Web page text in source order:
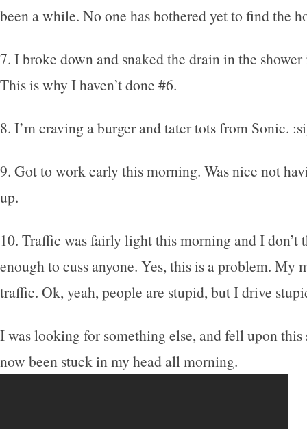
been a while. No one has bothered yet to find the
7. I broke down and snaked the drain in the
This is why I haven’t done #6.
8. I’m craving a burger and tater tots from Sonic.
9. Got to work early this morning. Was nice not
up.
10. Traffic was fairly light this morning and I don’t
enough to cuss anyone. Yes, this is a problem. My
traffic. Ok, yeah, people are stupid, but I drive
I was looking for something else, and fell upon this
now been stuck in my head all morning.